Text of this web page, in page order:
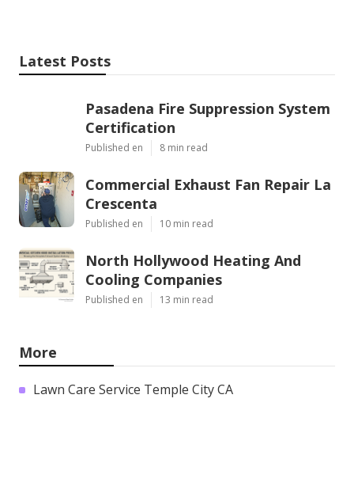
Latest Posts
Pasadena Fire Suppression System
Certification
Published en 8 min read
Commercial Exhaust Fan Repair La
Crescenta
Published en 10 min read
North Hollywood Heating And
Cooling Companies
Published en 13 min read
More
Lawn Care Service Temple City CA